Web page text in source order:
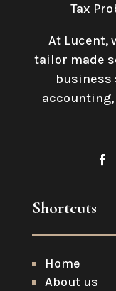
Tax
At Lucent,
tailor made
Shortcuts
Home
About us